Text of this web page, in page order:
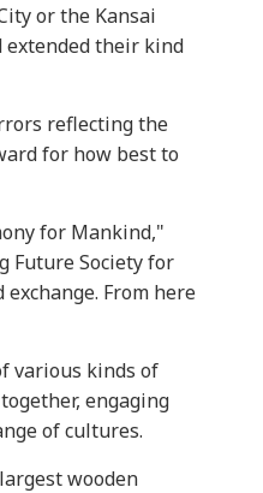
or the Kansai
extended their kind
reflecting the
for how best to
for Mankind,"
Future Society for
From here
various kinds of
engaging
of cultures.
wooden